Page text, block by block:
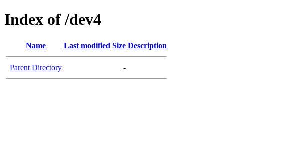
Index of /dev4
Name Last modified Size Description
Parent Directory -